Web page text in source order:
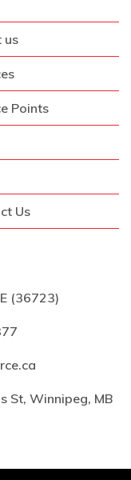
us
Points
Us
(36723)
St, Winnipeg, MB